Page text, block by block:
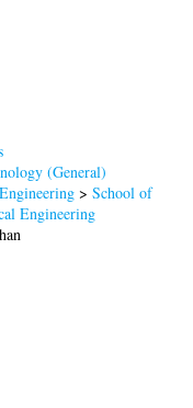
(General)
>School of
Engineering